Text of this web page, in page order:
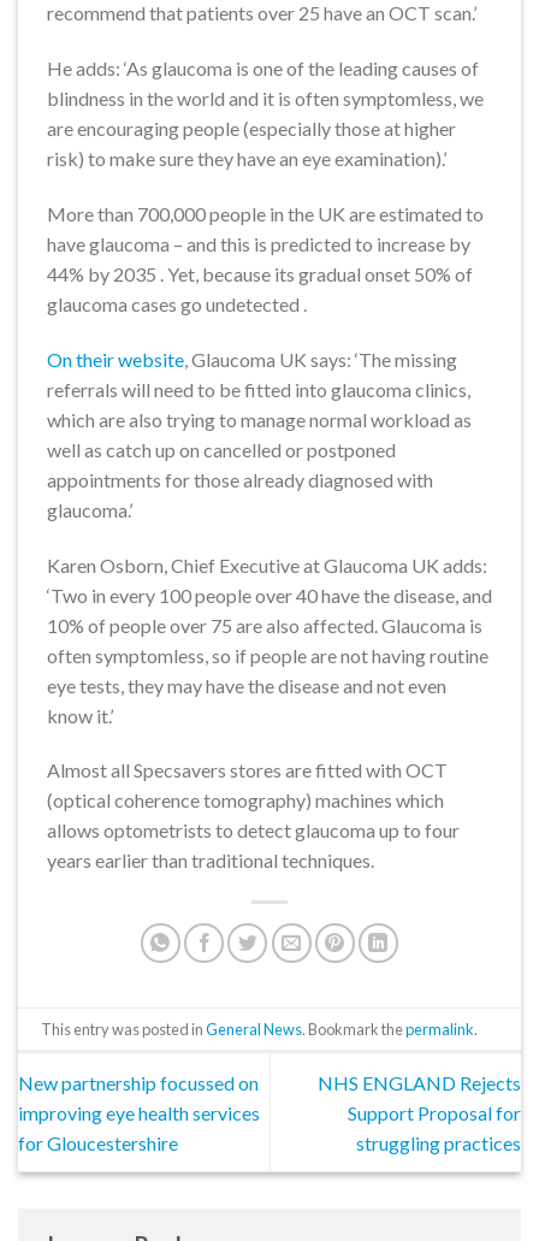
recommend that patients over 25 have an OCT scan.’
He adds: ‘As glaucoma is one of the leading causes of
blindness in the world and it is often symptomless, we
are encouraging people (especially those at higher
risk) to make sure they have an eye examination).’
More than 700,000 people in the UK are estimated to
have glaucoma – and this is predicted to increase by
44% by 2035 . Yet, because its gradual onset 50% of
glaucoma cases go undetected .
On their website , Glaucoma UK says: ‘The missing
referrals will need to be fitted into glaucoma clinics,
which are also trying to manage normal workload as
well as catch up on cancelled or postponed
appointments for those already diagnosed with
glaucoma.’
Karen Osborn, Chief Executive at Glaucoma UK adds:
‘Two in every 100 people over 40 have the disease, and
10% of people over 75 are also affected. Glaucoma is
often symptomless, so if people are not having routine
eye tests, they may have the disease and not even
know it.’
Almost all Specsavers stores are fitted with OCT
(optical coherence tomography) machines which
allows optometrists to detect glaucoma up to four
years earlier than traditional techniques.
This entry was posted inGeneral News. Bookmark thepermalink.
New partnership focussed on
improving eye health services
for Gloucestershire
NHS ENGLAND Rejects
Support Proposal for
struggling practices